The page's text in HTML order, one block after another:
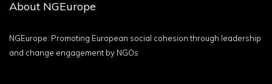
About NGEurope
NGEurope: Promoting European social cohesion through leadership
and change engagement by NGOs